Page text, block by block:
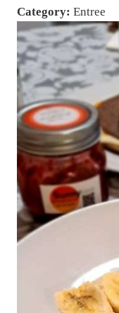
Category: Entree